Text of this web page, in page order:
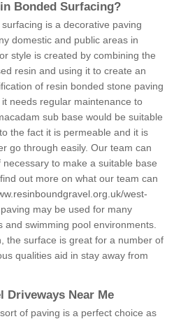
Bonded Surfacing?
is a decorative paving
domestic and public areas in
style is created by combining the
resin and using it to create an
of resin bonded stone paving
needs regular maintenance to
sub base would be suitable
the fact it is permeable and it is
go through easily. Our team can
to make a suitable base
out more on what our team can
west-
may be used for many
and swimming pool environments.
the surface is great for a number of
qualities aid in stay away from
Driveways Near Me
of paving is a perfect choice as